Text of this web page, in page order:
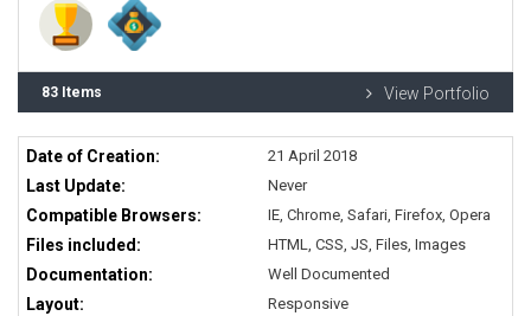
83 Items View Portfolio
Date of Creation: 21 April 2018
Last Update: Never
Compatible Browsers: IE, Chrome, Safari, Firefox, Opera
Files included: HTML, CSS, JS, Files, Images
Documentation: Well Documented
Layout: Responsive